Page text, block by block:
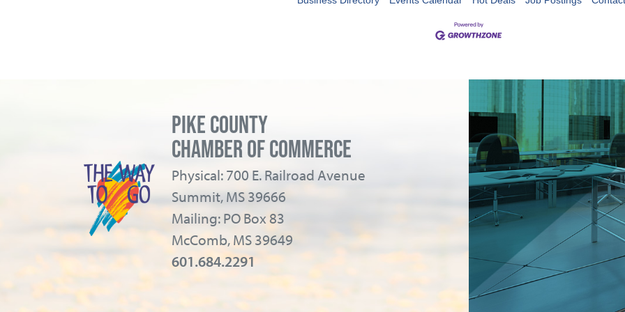
PIKE COUNTY
CHAMBER OF COMMERCE
Physical: 700 E. Railroad Avenue
Summit, MS 39666
Mailing: PO Box 83
McComb, MS 39649
601.684.2291